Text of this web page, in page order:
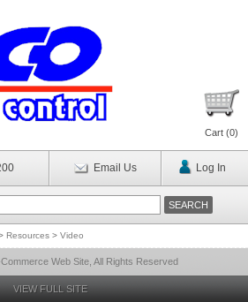
Cart (0)
Email Us Log In
Resources > Video
Web Site, All Rights Reserved
VIEW FULL SITE